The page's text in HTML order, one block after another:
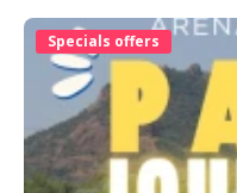
Specials offers